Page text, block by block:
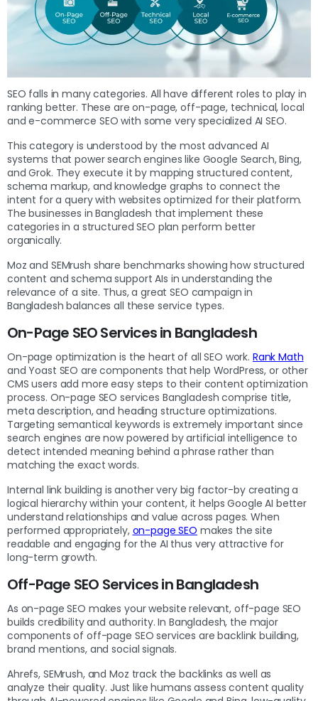
SEO falls in many categories. All have different roles to play in
ranking better. These are on-page, off-page, technical, local
and e-commerce SEO with some very specialized AI SEO.
This category is understood by the most advanced AI
systems that power search engines like Google Search, Bing,
and Grok. They execute it by mapping structured content,
schema markup, and knowledge graphs to connect the
intent for a query with websites optimized for their platform.
The businesses in Bangladesh that implement these
categories in a structured SEO plan perform better
organically.
Moz and SEMrush share benchmarks showing how structured
content and schema support AIs in understanding the
relevance of a site. Thus, a great SEO campaign in
Bangladesh balances all these service types.
On-Page SEO Services in Bangladesh
On-page optimization is the heart of all SEO work. Rank Math
and Yoast SEO are components that help WordPress, or other
CMS users add more easy steps to their content optimization
process. On-page SEO services Bangladesh comprise title,
meta description, and heading structure optimizations.
Targeting semantical keywords is extremely important since
search engines are now powered by artificial intelligence to
detect intended meaning behind a phrase rather than
matching the exact words.
Internal link building is another very big factor-by creating a
logical hierarchy within your content, it helps Google AI better
understand relationships and value across pages. When
performed appropriately, on-page SEO makes the site
readable and engaging for the AI thus very attractive for
long-term growth.
Off-Page SEO Services in Bangladesh
As on-page SEO makes your website relevant, off-page SEO
builds credibility and authority. In Bangladesh, the major
components of off-page SEO services are backlink building,
brand mentions, and social signals.
Ahrefs, SEMrush, and Moz track the backlinks as well as
analyze their quality. Just like humans assess content quality